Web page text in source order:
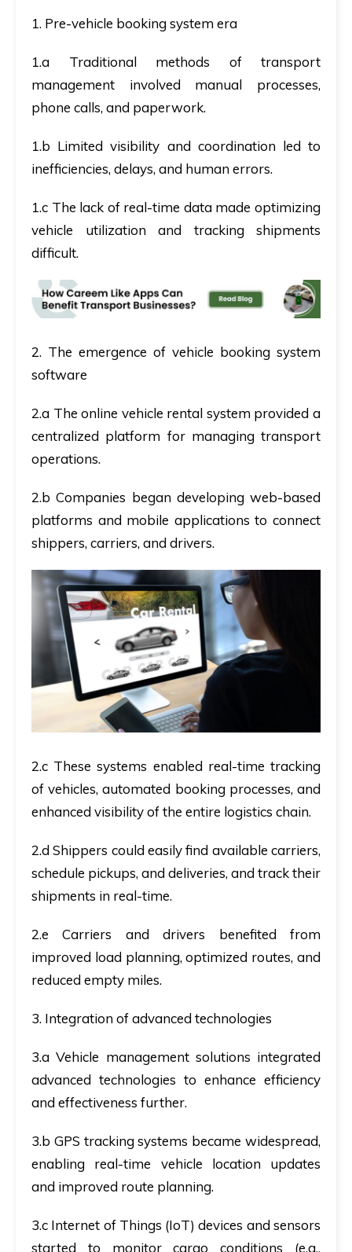
1. Pre-vehicle booking system era
1.a Traditional methods of transport
management involved manual processes,
phone calls, and paperwork.
1.b Limited visibility and coordination led to
inefficiencies, delays, and human errors.
1.c The lack of real-time data made optimizing
vehicle utilization and tracking shipments
difficult.
2. The emergence of vehicle booking system
software
2.a The online vehicle rental system provided a
centralized platform for managing transport
operations.
2.b Companies began developing web-based
platforms and mobile applications to connect
shippers, carriers, and drivers.
2.c These systems enabled real-time tracking
of vehicles, automated booking processes, and
enhanced visibility of the entire logistics chain.
2.d Shippers could easily find available carriers,
schedule pickups, and deliveries, and track their
shipments in real-time.
2.e Carriers and drivers benefited from
improved load planning, optimized routes, and
reduced empty miles.
3. Integration of advanced technologies
3.a Vehicle management solutions integrated
advanced technologies to enhance efficiency
and effectiveness further.
3.b GPS tracking systems became widespread,
enabling real-time vehicle location updates
and improved route planning.
3.c Internet of Things (IoT) devices and sensors
started to monitor cargo conditions (e.g.,